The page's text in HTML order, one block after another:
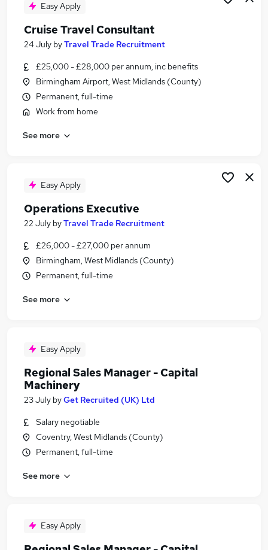
Travel Agent Jobs in Belfast
Travel Agent Jobs in Bradford
Easy Apply
Cruise Travel Consultant
24 July byTravel Trade Recruitment
£25,000 - £28,000 per annum, inc benefits
Birmingham Airport, West Midlands (County)
Permanent, full-time
Work from home
See more
Easy Apply
Operations Executive
22 July byTravel Trade Recruitment
£26,000 - £27,000 per annum
Birmingham, West Midlands (County)
Permanent, full-time
See more
Easy Apply
Regional Sales Manager - Capital
Machinery
23 July byGet Recruited (UK) Ltd
Salary negotiable
Coventry, West Midlands (County)
Permanent, full-time
See more
Easy Apply